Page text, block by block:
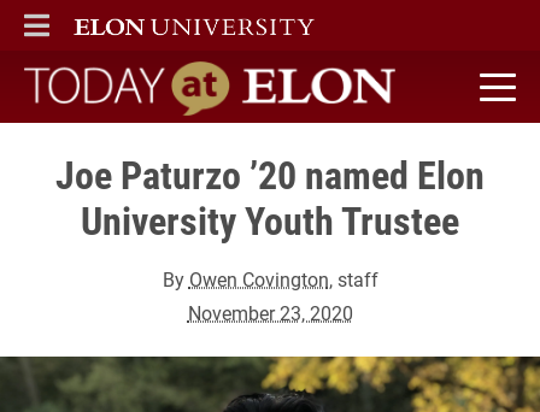
ELON
MAIN MENU
Today at Elon home
Joe Paturzo ’20 named Elon
University Youth Trustee
By Owen Covington, staff
November 23, 2020